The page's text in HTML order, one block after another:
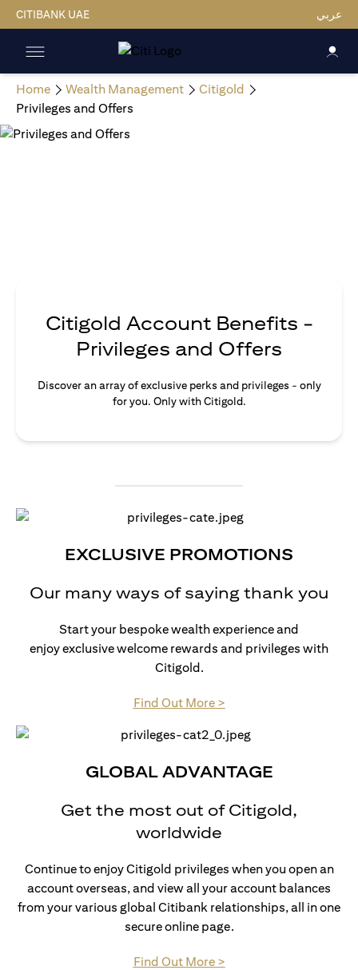
CITIBANK UAE عربي
Home Wealth Management
Citigold
Privileges and Offers
Citigold Account Benefits -
Privileges and Offers
Discover an array of exclusive perks and privileges - only
for you. Only with Citigold.
EXCLUSIVE PROMOTIONS
Our many ways of saying thank you
Start your bespoke wealth experience and
enjoy exclusive welcome rewards and privileges with
Citigold.
Find Out More >opens in a new tab
GLOBAL ADVANTAGE
Get the most out of Citigold,
worldwide
Continue to enjoy Citigold privileges when you open an
account overseas, and view all your account balances
from your various global Citibank relationships, all in one
secure online page.
Find Out More >opens in a new tab